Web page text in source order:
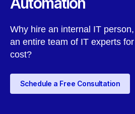
Why hire an internal IT
an entire team of IT experts
cost?
Schedule a Free Consultation